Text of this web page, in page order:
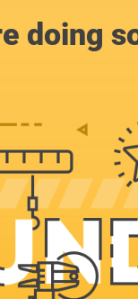
doing